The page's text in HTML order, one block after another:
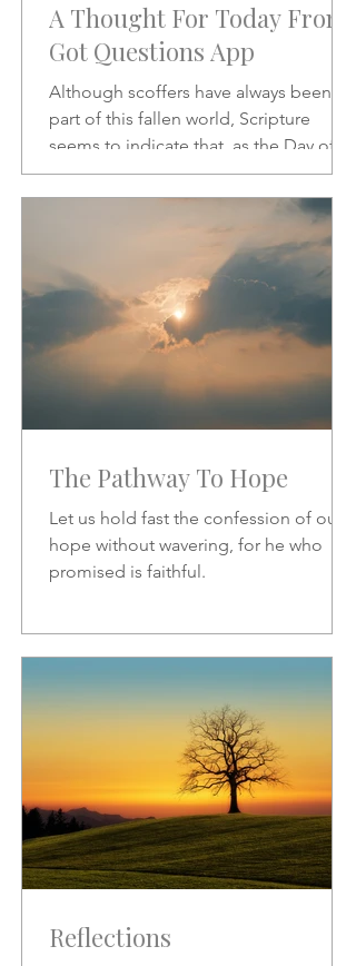
A Thought For Today From
Got Questions App
Although scoffers have always been a
part of this fallen world, Scripture
seems to indicate that, as the Day of
the Lord draws nearer, the scoffing will
increase.
The Pathway To Hope
Let us hold fast the confession of our
hope without wavering, for he who
promised is faithful.
Reflections